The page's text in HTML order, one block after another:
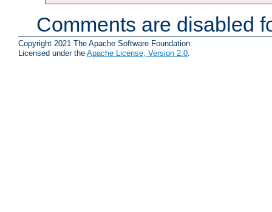
Comments are disabled
Copyright 2021 The Apache Software Foundation.
Licensed under the Apache License, Version 2.0